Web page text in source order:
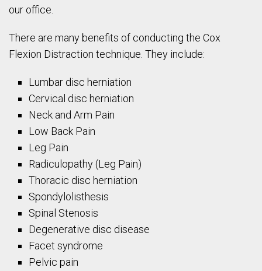
our office.
There are many benefits of conducting the Cox
Flexion Distraction technique. They include:
Lumbar disc herniation
Cervical disc herniation
Neck and Arm Pain
Low Back Pain
Leg Pain
Radiculopathy (Leg Pain)
Thoracic disc herniation
Spondylolisthesis
Spinal Stenosis
Degenerative disc disease
Facet syndrome
Pelvic pain